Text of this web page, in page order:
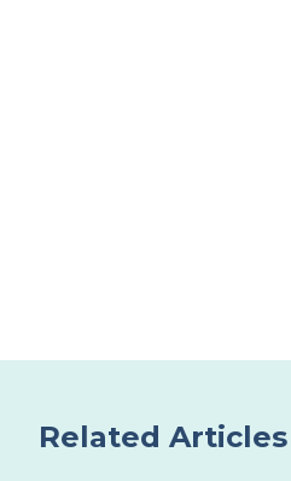
Related Articles